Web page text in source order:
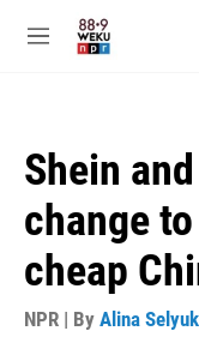
M
Shein
change
cheap
NPR | By Alina